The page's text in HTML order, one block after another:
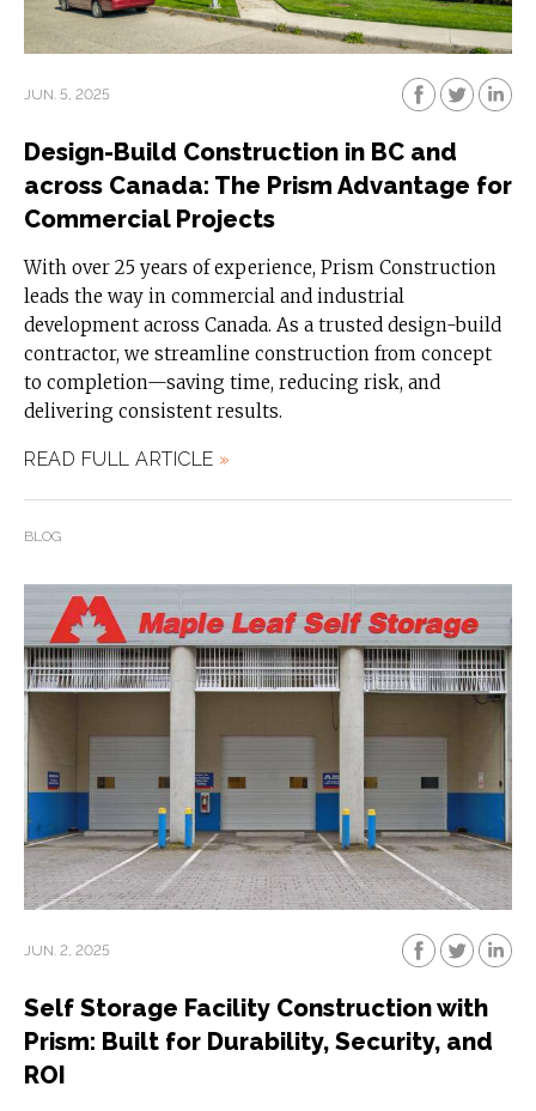
JUN. 5, 2025
Design-Build Construction in BC and
across Canada: The Prism Advantage for
Commercial Projects
With over 25 years of experience, Prism Construction
leads the way in commercial and industrial
development across Canada. As a trusted design-build
contractor, we streamline construction from concept
to completion—saving time, reducing risk, and
delivering consistent results.
READ FULL ARTICLE »
BLOG
JUN. 2, 2025
Self Storage Facility Construction with
Prism: Built for Durability, Security, and
ROI